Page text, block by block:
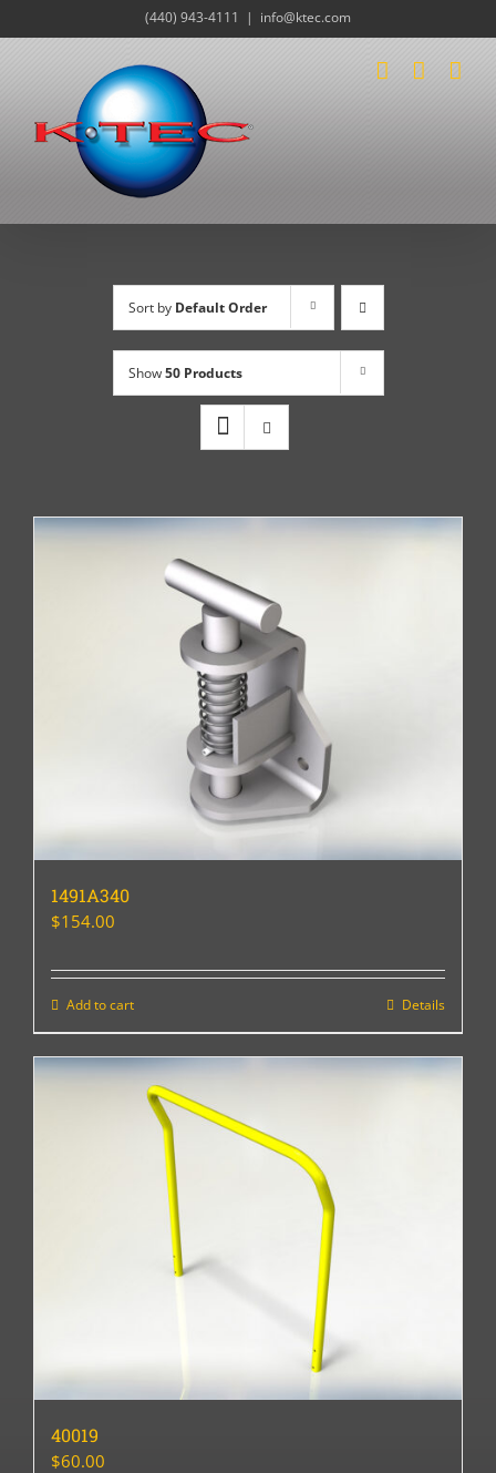
to
(440) 943-4111 | info@ktec.com
Sort by Default Order
Show50 Products
1491A340
$154.00
Add to cart Details
40019
$60.00